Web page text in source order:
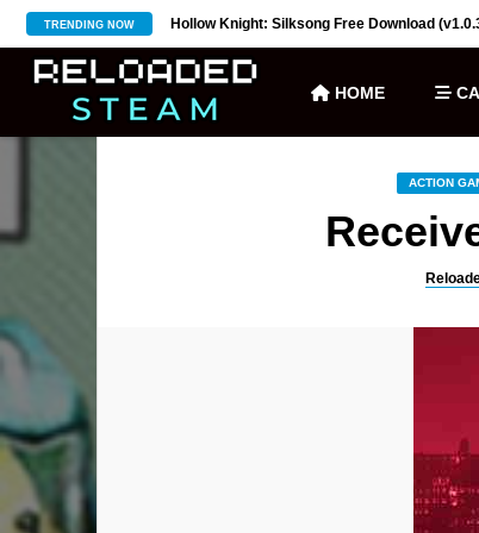
TRENDING NOW
(v27) Hollow Knight: Silksong Free Download
HOME
ACTION